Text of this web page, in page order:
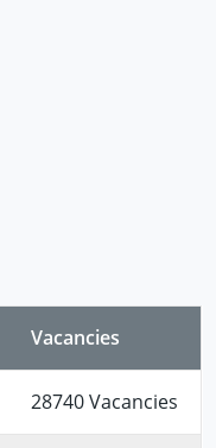
Vacancies
28740 Vacancies